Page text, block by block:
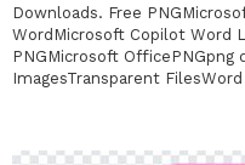
Downloads. Free
WordMicrosoft Copilot Word
PNGMicrosoft OfficePNGpng
ImagesTransparent